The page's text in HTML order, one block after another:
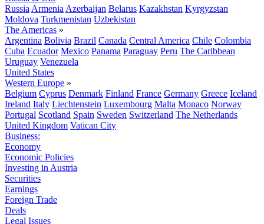
Russia Armenia Azerbaijan Belarus Kazakhstan Kyrgyzstan
Moldova Turkmenistan Uzbekistan
The Americas »
Argentina Bolivia Brazil Canada Central America Chile Colombia
Cuba Ecuador Mexico Panama Paraguay Peru The Caribbean
Uruguay Venezuela
United States
Western Europe »
Belgium Cyprus Denmark Finland France Germany Greece Iceland
Ireland Italy Liechtenstein Luxembourg Malta Monaco Norway
Portugal Scotland Spain Sweden Switzerland The Netherlands
United Kingdom Vatican City
Business:
Economy
Economic Policies
Investing in Austria
Securities
Earnings
Foreign Trade
Deals
Legal Issues